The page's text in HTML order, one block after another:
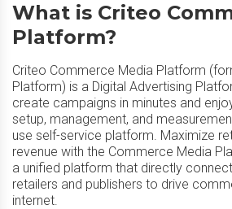
What is Criteo
Platform?
Criteo Commerce Media Platform
Platform) is a Digital Advertising
create campaigns in minutes and
setup, management, and
use self-service platform. Maximize
revenue with the Commerce Media
a unified platform that directly
retailers and publishers to drive
internet.